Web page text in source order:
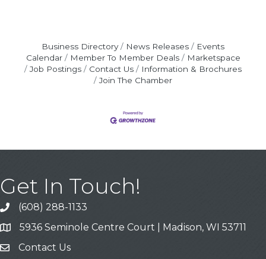
Business Directory News Releases
Events
Calendar
Member To Member Deals
Marketspace
Job Postings
Contact Us
Information & Brochures
Join The Chamber
Get In Touch!
Call
(608) 288-1133
Address & Map
5936 Seminole Centre Court | Madison, WI 53711
Contact Us
Contact Us